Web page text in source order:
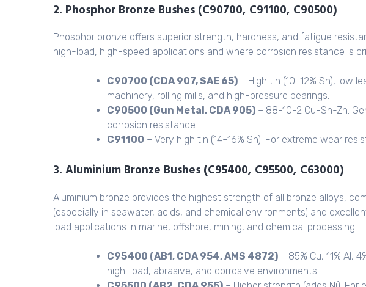
2. Phosphor Bronze Bushes (C90700, C91100, C90500)
Phosphor bronze offers superior strength, hardness, and fatigue
high-load, high-speed applications and where corrosion resistance is
C90700 (CDA 907, SAE 65) – High tin (10–12% Sn), low
machinery, rolling mills, and high-pressure bearings.
C90500 (Gun Metal, CDA 905) – 88-10-2 Cu-Sn-Zn.
corrosion resistance.
C91100 – Very high tin (14–16% Sn). For extreme wear
3. Aluminium Bronze Bushes (C95400, C95500, C63000)
Aluminium bronze provides the highest strength of all bronze alloys,
(especially in seawater, acids, and chemical environments) and
load applications in marine, offshore, mining, and chemical processing.
C95400 (AB1, CDA 954, AMS 4872) – 85% Cu, 11% Al,
high-load, abrasive, and corrosive environments.